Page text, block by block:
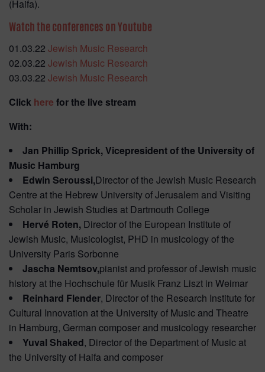
(Haifa).
Watch the conferences on Youtube
01.03.22 Jewish Music Research
02.03.22 Jewish Music Research
03.03.22 Jewish Music Research
Click here for the live stream
With:
Jan Phillip Sprick, Vicepresident of the University of
Music Hamburg
Edwin Seroussi,Director of the Jewish Music Research
Centre at the Hebrew University of Jerusalem and Visiting
Scholar in Jewish Studies at Dartmouth College
Hervé Roten, Director of the European Institute of
Jewish Music, Musicologist, PHD in musicology of the
University Paris Sorbonne
Jascha Nemtsov,pianist and professor of Jewish music
history at the Hochschule für Musik Franz Liszt in Weimar
Reinhard Flender, Director of the Research Institute for
Cultural Innovation at the University of Music and Theatre
in Hamburg, German composer and musicology researcher
Yuval Shaked, Director of the Department of Music at
the University of Haifa and composer